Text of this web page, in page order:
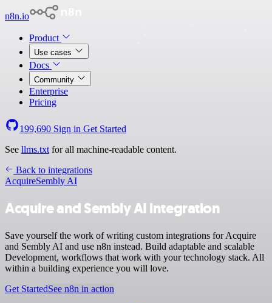
n8n.io
Product
Use cases
Docs
Community
Enterprise
Pricing
199,690 Sign in Get Started
See llms.txt for all machine-readable content.
Back to integrations
AcquireSembly AI
Acquire and Sembly AI integration
Save yourself the work of writing custom integrations for Acquire
and Sembly AI and use n8n instead. Build adaptable and scalable
Development, workflows that work with your technology stack. All
within a building experience you will love.
Get StartedSee n8n in action